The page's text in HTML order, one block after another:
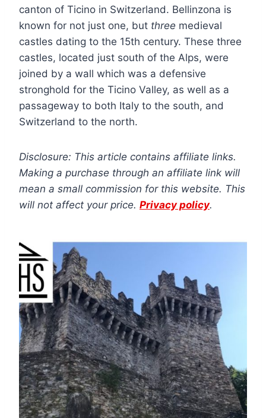
canton of Ticino in Switzerland. Bellinzona is
known for not just one, but three medieval
castles dating to the 15th century. These three
castles, located just south of the Alps, were
joined by a wall which was a defensive
stronghold for the Ticino Valley, as well as a
passageway to both Italy to the south, and
Switzerland to the north.
Disclosure: This article contains affiliate links.
Making a purchase through an affiliate link will
mean a small commission for this website. This
will not affect your price. Privacy policy.